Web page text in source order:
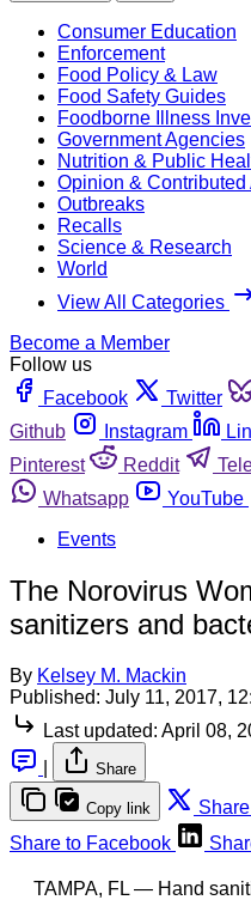
Consumer Education
Enforcement
Food Policy & Law
Food Safety Guides
Foodborne Illness
Government Agencies
Nutrition & Public
Opinion & Contributed
Outbreaks
Recalls
Science & Research
World
View All Categories
Become a Member
Follow us
Facebook
Twitter
Github
Instagram
Pinterest
Reddit
Whatsapp
YouTube
Events
The Norovirus
sanitizers and
By Kelsey M. Mackin
Published: July 11, 2017,
Last updated: April 08,
Share
Copy link
Share to Facebook
TAMPA, FL — Hand